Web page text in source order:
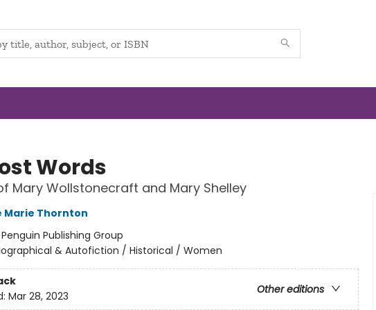
Words
Mary Wollstonecraft and Mary Shelley
Marie Thornton
Penguin Publishing Group
& Autofiction / Historical / Women
Other editions
Mar 28, 2023